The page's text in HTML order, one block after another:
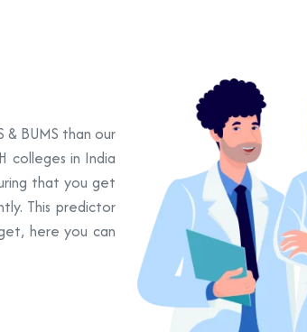
& BUMS than our
colleges in India
that you get
This predictor
here you can